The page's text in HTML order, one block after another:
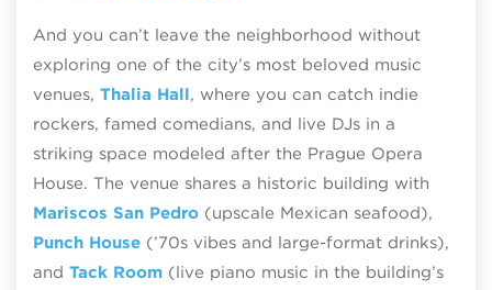
And you can’t leave the neighborhood without
exploring one of the city’s most beloved music
venues, Thalia Hall, where you can catch indie
rockers, famed comedians, and live DJs in a
striking space modeled after the Prague Opera
House. The venue shares a historic building with
Mariscos San Pedro (upscale Mexican seafood),
Punch House (’70s vibes and large-format drinks),
and Tack Room (live piano music in the building’s